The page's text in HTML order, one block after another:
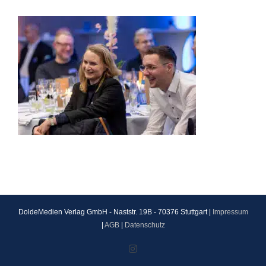
DoldeMedien Verlag GmbH - Naststr. 19B - 70376 Stuttgart |
Impressum
AGB| Datenschutz
Instagram